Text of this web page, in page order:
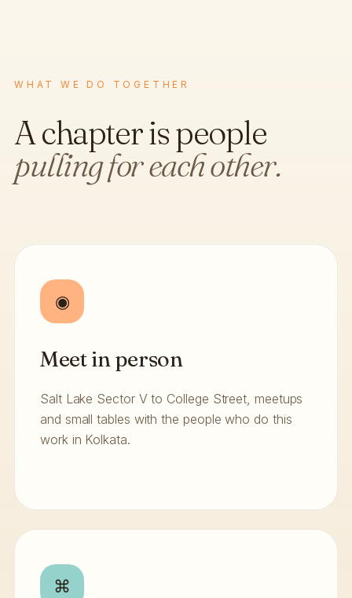
WHAT WE DO TOGETHER
A chapter is people
pulling for each other.
◉
Meet in person
Salt Lake Sector V to College Street, meetups
and small tables with the people who do this
work in Kolkata.
⌘